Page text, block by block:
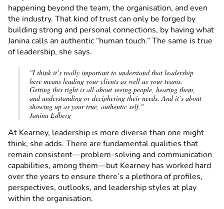
happening beyond the team, the organisation, and even
the industry. That kind of trust can only be forged by
building strong and personal connections, by having what
Janina calls an authentic “human touch.” The same is true
of leadership, she says.
"I think it’s really important to understand that leadership
here means leading your clients as well as your teams.
Getting this right is all about seeing people, hearing them,
and understanding or deciphering their needs. And it’s about
showing up as your true, authentic self."
Janina Edberg
At Kearney, leadership is more diverse than one might
think, she adds. There are fundamental qualities that
remain consistent—problem-solving and communication
capabilities, among them—but Kearney has worked hard
over the years to ensure there’s a plethora of profiles,
perspectives, outlooks, and leadership styles at play
within the organisation.